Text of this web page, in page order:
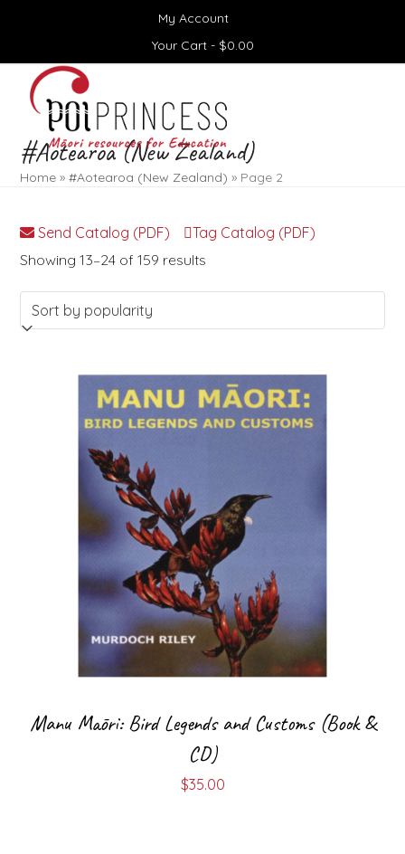
My Account
Your Cart - $0.00
Open
mobile
menu
Close
mobile
menu
#Aotearoa (New Zealand)
Home »#Aotearoa (New Zealand) » Page 2
Send Catalog (PDF)
Tag Catalog (PDF)
Showing 13–24 of 159 results
by
popularity
Manu Māori: Bird Legends and Customs (Book &
CD)
$35.00